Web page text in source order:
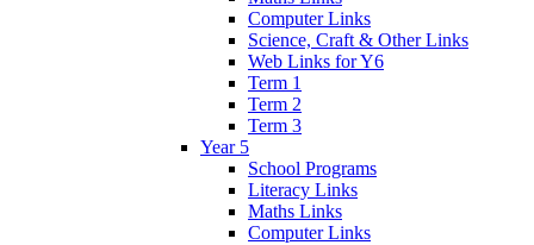
Computer Links
Science, Craft & Other Links
Web Links for Y6
Term 1
Term 2
Term 3
Year 5
School Programs
Literacy Links
Maths Links
Computer Links